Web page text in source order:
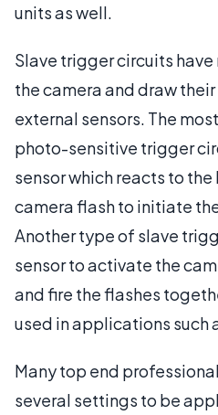
units as well.
Slave trigger circuits
the camera and draw
external sensors. The
photo-sensitive trigger
sensor which reacts to
camera flash to initiate
Another type of slave
sensor to activate the
and fire the flashes
used in applications such
Many top end
several settings to be